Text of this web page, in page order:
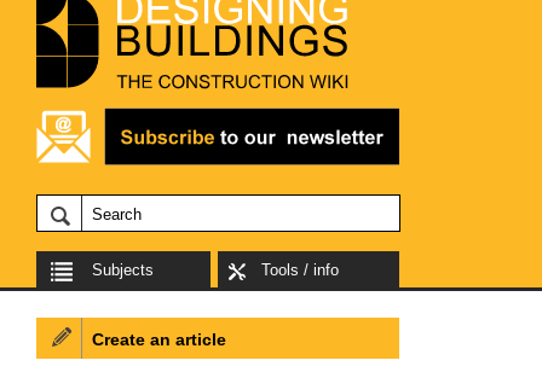
Subjects Tools / info
Create an article